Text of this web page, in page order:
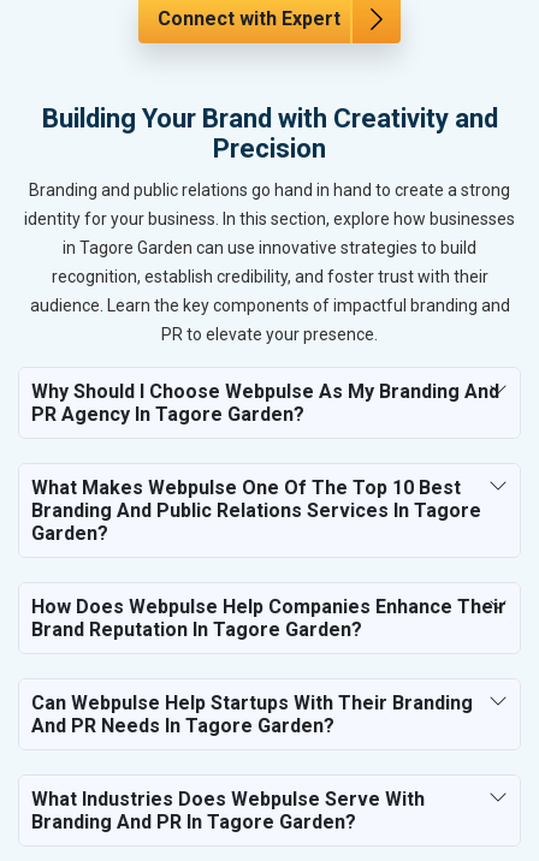
Connect with Expert
Building Your Brand with Creativity and
Precision
Branding and public relations go hand in hand to create a strong
identity for your business. In this section, explore how businesses
in Tagore Garden can use innovative strategies to build
recognition, establish credibility, and foster trust with their
audience. Learn the key components of impactful branding and
PR to elevate your presence.
Why Should I Choose Webpulse As My Branding And
PR Agency In Tagore Garden?
What Makes Webpulse One Of The Top 10 Best
Branding And Public Relations Services In Tagore
Garden?
How Does Webpulse Help Companies Enhance Their
Brand Reputation In Tagore Garden?
Can Webpulse Help Startups With Their Branding
And PR Needs In Tagore Garden?
What Industries Does Webpulse Serve With
Branding And PR In Tagore Garden?